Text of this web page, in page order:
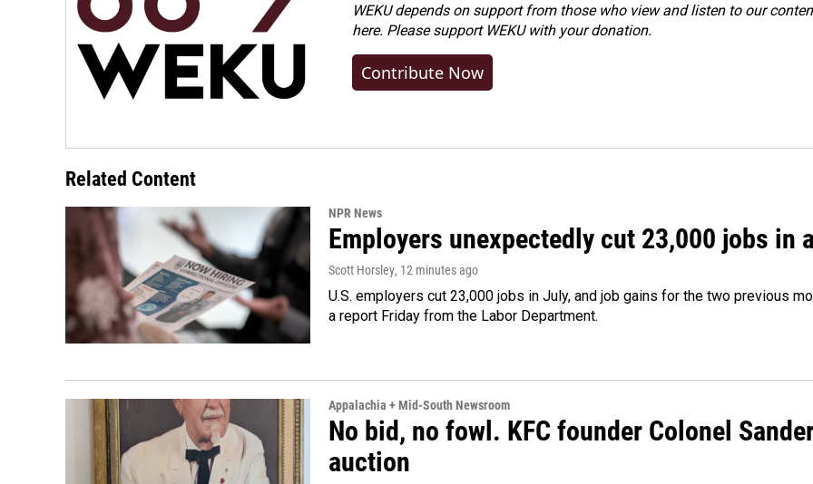
WEKU depends on support from those who view and listen to our
here. Pleasesupport WEKU with your donation.
Contribute Now
Related Content
NPR News
Employers unexpectedly cut 23,000 jobs
Scott Horsley, 12 minutes ago
U.S. employers cut 23,000 jobs in July, and job gains for the two previous
a report Friday from the Labor Department.
Appalachia + Mid-South Newsroom
No bid, no fowl. KFC founder Colonel
auction